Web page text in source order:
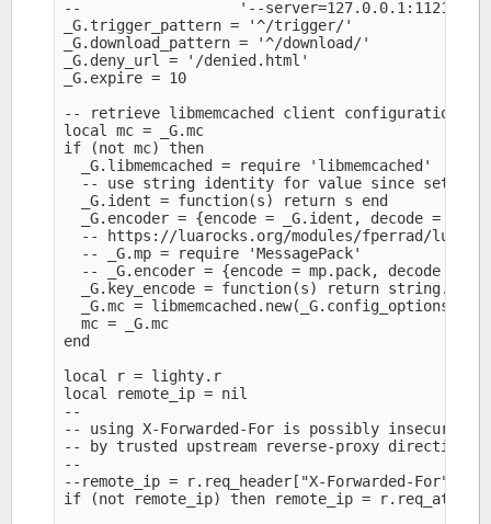
--                  '--server=127.0.0.1:11211 --
_G.trigger_pattern = '^/trigger/'
_G.download_pattern = '^/download/'
_G.deny_url = '/denied.html'
_G.expire = 10
-- retrieve libmemcached client configuration
local mc = _G.mc
if (not mc) then
  _G.libmemcached = require 'libmemcached'
-- use string identity for value since setting
  _G.ident = function(s) return s end
_G.encoder = {encode = _G.ident, decode =
-- https://luarocks.org/modules/fperrad/lua-
  -- _G.mp = require 'MessagePack'
-- _G.encoder = {encode = mp.pack, decode =
_G.key_encode = function(s) return
_G.mc = libmemcached.new(_G.config_options,
  mc = _G.mc
end
local r = lighty.r
local remote_ip = nil
--
-- using X-Forwarded-For is possibly insecure
-- by trusted upstream reverse-proxy directing
--
--remote_ip = r.req_header["X-Forwarded-For"]
if (not remote_ip) then remote_ip =